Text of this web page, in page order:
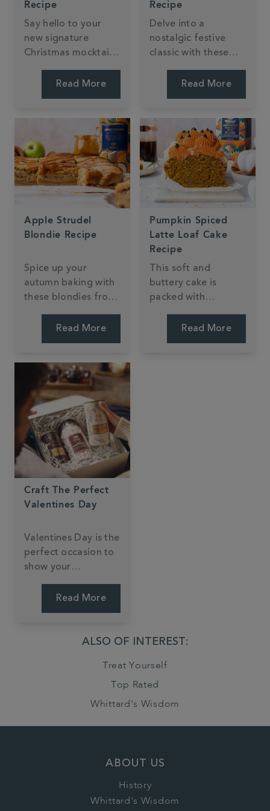
Recipe
Say hello to your
new signature
Christmas mocktail;
Chocolate Espresso
flavours, zero on
hangovers!
Read More
Recipe
Delve into a
nostalgic festive
classic with these
Christmas Trifles!
an easy Christmas
day dessert they're
packed with flavours
of cranberry, orange
and cinnamon.
Read More
Apple Strudel
Blondie Recipe
Spice up your
autumn baking with
these blondies from
Packed with
buttery pastry
flavours - they're
the perfect seasonal
treat.
Read More
Pumpkin Spiced
Latte Loaf Cake
Recipe
This soft and
buttery cake is
packed with
Perfect for an
Read More
Craft The Perfect
Valentines Day
Valentines Day is the
perfect occasion to
show your
how much they
gifting the classic
and flowers, why not
Read More
ALSO OF INTEREST:
Treat Yourself
Top Rated
Whittard's Wisdom
ABOUT US
History
Whittard's Wisdom